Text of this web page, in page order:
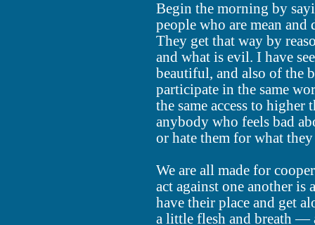
Begin the morning by
people who are mean
They get that way by
and what is evil. I have
beautiful, and also of the
participate in the same
the same access to
anybody who feels bad
or hate them for what
We are all made for
act against one another is
have their place and get
a little flesh and breath —